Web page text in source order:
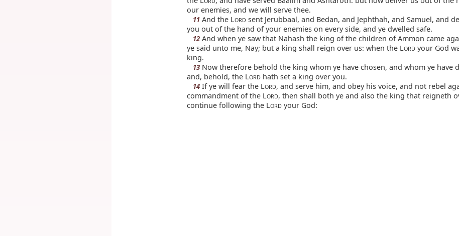
our enemies, and we will serve thee.
11 And the LORD sent Jerubbaal, and Bedan, and Jephthah, and Samuel, and
you out of the hand of your enemies on every side, and ye dwelled safe.
12 And when ye saw that Nahash the king of the children of Ammon came
ye said unto me, Nay; but a king shall reign over us: when the LORD your God
king.
13 Now therefore behold the king whom ye have chosen, and whom ye have
and, behold, the LORD hath set a king over you.
14 If ye will fear the LORD, and serve him, and obey his voice, and not rebel
commandment of the LORD, then shall both ye and also the king that reigneth
continue following the LORD your God: